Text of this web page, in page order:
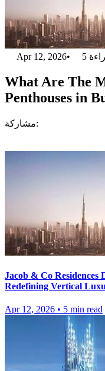
Apr 12, 2026• 5
What Are The
Penthouses in
مشاركة:
Jacob & Co
Redefining Vertical
Apr 12, 2026 • 5 min read